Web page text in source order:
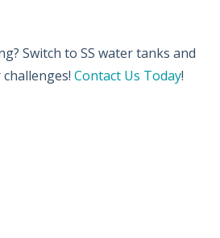
Switch to SS water tanks and
Contact Us Today!